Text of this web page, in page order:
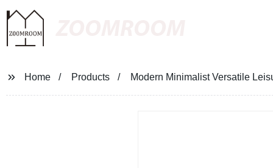
Home Products Modern Minimalist Versatile